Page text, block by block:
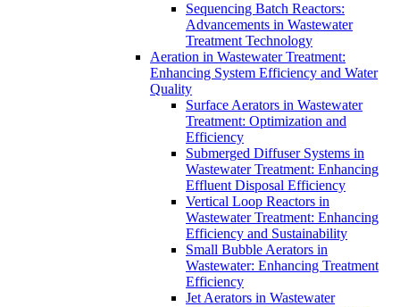
Sequencing Batch Reactors:
Advancements in Wastewater
Treatment Technology
Aeration in Wastewater Treatment:
Enhancing System Efficiency and Water
Quality
Surface Aerators in Wastewater
Treatment: Optimization and
Efficiency
Submerged Diffuser Systems in
Wastewater Treatment: Enhancing
Effluent Disposal Efficiency
Vertical Loop Reactors in
Wastewater Treatment: Enhancing
Efficiency and Sustainability
Small Bubble Aerators in
Wastewater: Enhancing Treatment
Efficiency
Jet Aerators in Wastewater